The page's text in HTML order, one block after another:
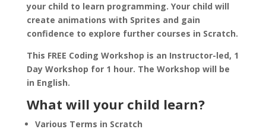
your child to learn programming. Your child will
create animations with Sprites and gain
confidence to explore further courses in Scratch.
This FREE Coding Workshop is an Instructor-led, 1
Day Workshop for 1 hour. The Workshop will be
in English.
What will your child learn?
Various Terms in Scratch